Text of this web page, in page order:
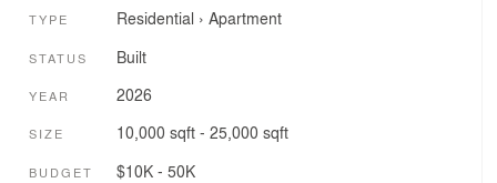
TYPE Residential › Apartment
STATUS Built
YEAR 2026
SIZE 10,000 sqft - 25,000 sqft
BUDGET $10K - 50K